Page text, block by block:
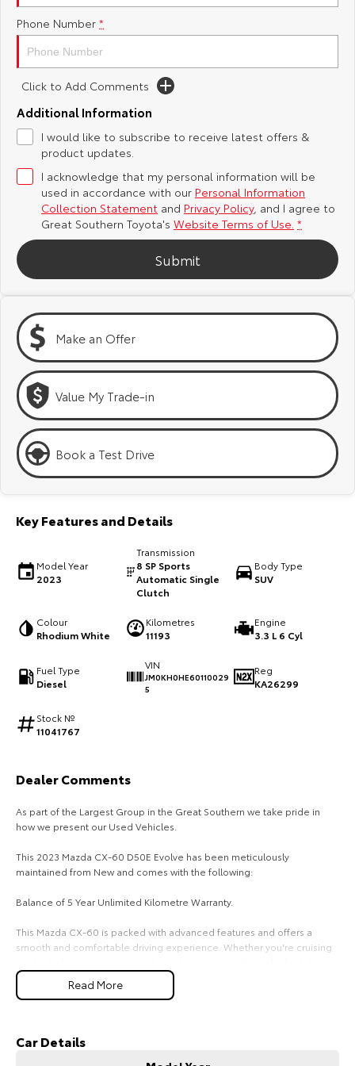
Yaris Cross
Explore
Our Stock
C-HR
Our Stock
All-New RAV4
Our Stock
Explore
Our Stock
Explore
Our Stock
Kluger
Explore
Our Stock
Fortuner
Our Stock
Landcruiser Prado LandCruiser 300
Utes & Vans
Our Stock
LandCruiser 70
Our Stock
HiAce
Coaster
Explore
HiLux GVM Upgrade
Toyota Safety Sense
Toyota Warranty Advantage
Hybrid Electric
Careers
About Us
Complaint Handling Process
Feedback
DPF Information
Phone Number *
Click to Add Comments
Additional Information
I would like to subscribe to receive latest offers &
product updates.
I acknowledge that my personal information will be
used in accordance with our Personal Information
Collection Statement and Privacy Policy, and I agree to
Great Southern Toyota's Website Terms of Use. *
Submit
Make an Offer
Value My Trade-in
Book a Test Drive
Key Features and Details
Model Year
2023
Transmission
8 SP Sports
Automatic Single
Clutch
Body Type
SUV
Colour
Rhodium White
Kilometres
11193
Engine
3.3 L 6 Cyl
Fuel Type
Diesel
VIN
JM0KH0HE60110029
5
Reg
KA26299
Stock №
11041767
Dealer Comments
As part of the Largest Group in the Great Southern we take pride in
how we present our Used Vehicles.
This 2023 Mazda CX-60 D50E Evolve has been meticulously
maintained from New and comes with the following:
Balance of 5 Year Unlimited Kilometre Warranty.
This Mazda CX-60 is packed with advanced features and offers a
smooth and comfortable driving experience. Whether you're cruising
exceptional performance and handling.
every journey. The cutting-edge technology and premium materials
Read More
Car Details